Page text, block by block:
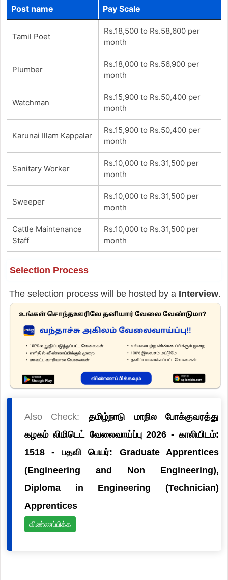
Post name Pay Scale
Tamil Poet
Rs.18,500 to Rs.58,600 per
month
Plumber
Rs.18,000 to Rs.56,900 per
month
Watchman
Rs.15,900 to Rs.50,400 per
month
Karunai Illam Kappalar
Rs.15,900 to Rs.50,400 per
month
Sanitary Worker
Rs.10,000 to Rs.31,500 per
month
Sweeper
Rs.10,000 to Rs.31,500 per
month
Cattle Maintenance
Staff
Rs.10,000 to Rs.31,500 per
month
Selection Process
The selection process will be hosted by a Interview.
Also Check: தமிழ்நாடு மாநில போக்குவரத்து
கழகம் லிமிடெட் வேலைவாய்ப்பு 2026 - காலியிடம்:
1518 - பதவி பெயர்: Graduate Apprentices
(Engineering and Non Engineering),
Diploma in Engineering (Technician)
Apprentices
விண்ணப்பிக்க